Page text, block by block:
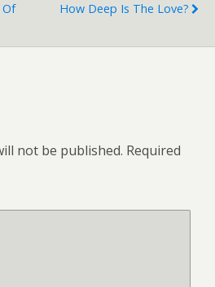
Of
How Deep Is The Love?
not be published. Required